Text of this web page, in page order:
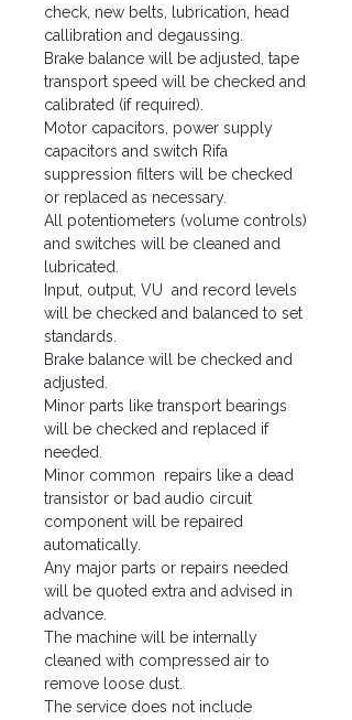
check, new belts, lubrication, head
callibration and degaussing.
Brake balance will be adjusted, tape
transport speed will be checked and
calibrated (if required).
Motor capacitors, power supply
capacitors and switch Rifa
suppression filters will be checked
or replaced as necessary.
All potentiometers (volume controls)
and switches will be cleaned and
lubricated.
Input, output, VU and record levels
will be checked and balanced to set
standards.
Brake balance will be checked and
adjusted.
Minor parts like transport bearings
will be checked and replaced if
needed.
Minor common repairs like a dead
transistor or bad audio circuit
component will be repaired
automatically.
Any major parts or repairs needed
will be quoted extra and advised in
advance.
The machine will be internally
cleaned with compressed air to
remove loose dust.
The service does not include